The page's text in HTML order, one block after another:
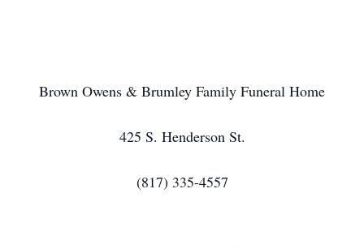
Brown Owens & Brumley Family Funeral Home
425 S. Henderson St.
(817) 335-4557